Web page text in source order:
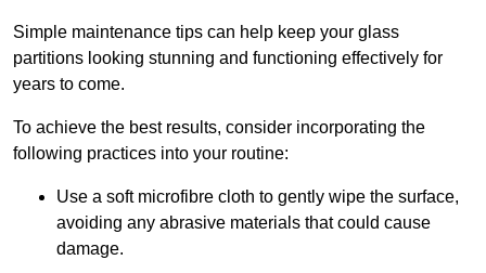
Simple maintenance tips can help keep your glass
partitions looking stunning and functioning effectively for
years to come.
To achieve the best results, consider incorporating the
following practices into your routine:
Use a soft microfibre cloth to gently wipe the surface,
avoiding any abrasive materials that could cause
damage.